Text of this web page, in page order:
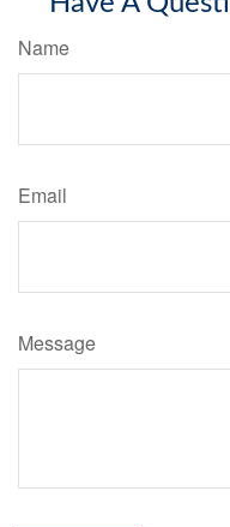
Name
Email
Message